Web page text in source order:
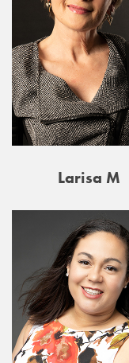
Larisa M